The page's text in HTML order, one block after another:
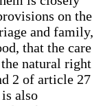
on the
and family,
that the care
natural right
2 of article 27
also